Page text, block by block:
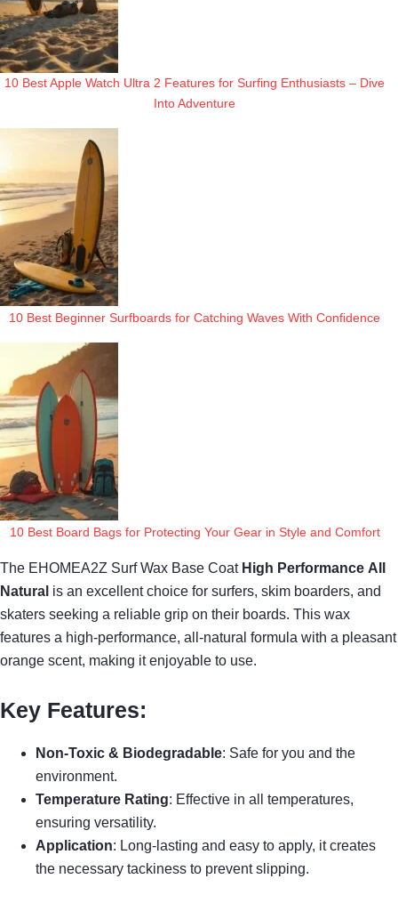
10 Best Apple Watch Ultra 2 Features for Surfing Enthusiasts – Dive
Into Adventure
10 Best Beginner Surfboards for Catching Waves With Confidence
10 Best Board Bags for Protecting Your Gear in Style and Comfort
The EHOMEA2Z Surf Wax Base Coat High Performance All
Natural is an excellent choice for surfers, skim boarders, and
skaters seeking a reliable grip on their boards. This wax
features a high-performance, all-natural formula with a pleasant
orange scent, making it enjoyable to use.
Key Features:
Non-Toxic & Biodegradable: Safe for you and the
environment.
Temperature Rating: Effective in all temperatures,
ensuring versatility.
Application: Long-lasting and easy to apply, it creates
the necessary tackiness to prevent slipping.